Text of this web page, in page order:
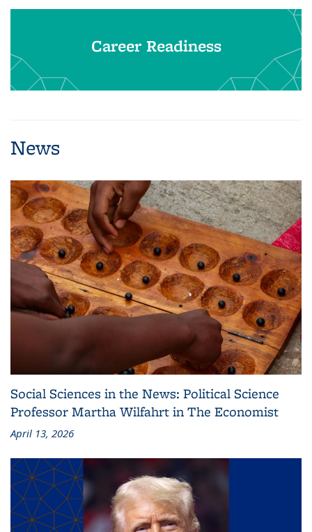
Career Readiness
News
Social Sciences in the News: Political Science
Professor Martha Wilfahrt in The Economist
April 13, 2026